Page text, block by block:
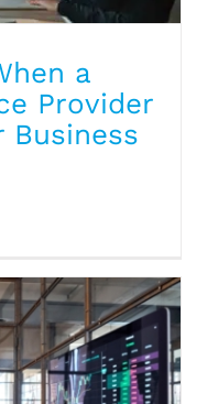
a
Provider
Business
How
Can